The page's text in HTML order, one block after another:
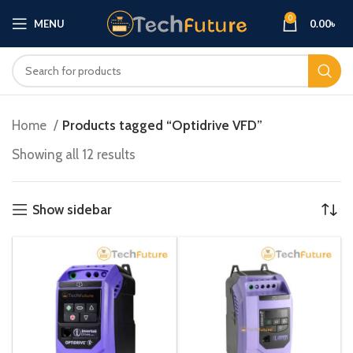
MENU 0 0.00৳
Home
Products tagged “Optidrive VFD”
Showing all 12 results
Show sidebar